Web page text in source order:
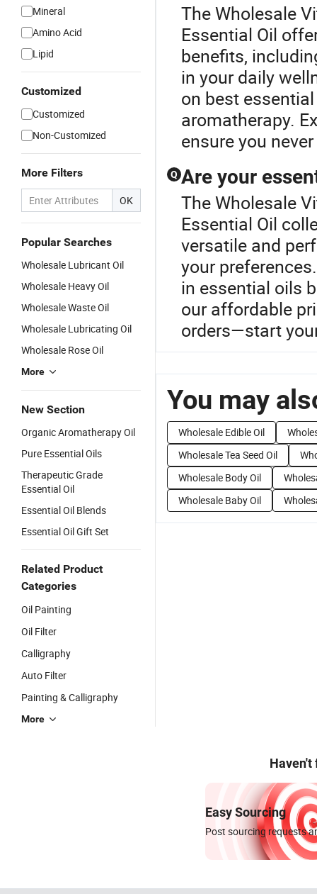
Mineral
Amino Acid
Lipid
Customized
Customized
Non-Customized
More Filters
OK
Popular Searches
Wholesale Lubricant Oil
Wholesale Heavy Oil
Wholesale Waste Oil
Wholesale Lubricating Oil
Wholesale Rose Oil
More
New Section
Organic Aromatherapy Oil
Pure Essential Oils
Therapeutic Grade
Essential Oil
Essential Oil Blends
Essential Oil Gift Set
Related Product
Categories
Oil Painting
Oil Filter
Calligraphy
Auto Filter
Painting & Calligraphy
More
The Wholesale
Essential Oil
benefits,
in your daily
on best
aromatherapy.
ensure you
Q Are your
The Wholesale
Essential Oil
versatile and
your
in essential oils
our affordable
orders—start
You may
Wholesale Edible Oil
Wholesale Tea Seed Oil
Wholesale Body Oil
Wholesale Baby Oil
Haven't
Easy Sourcing
Post sourcing requests